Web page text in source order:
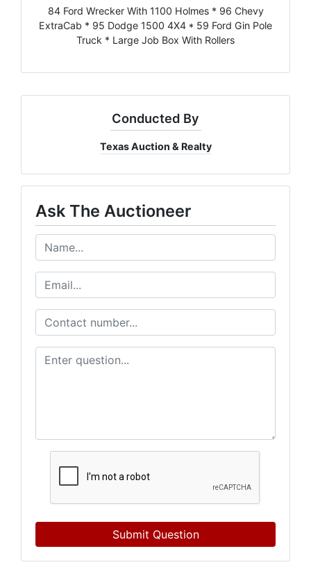
84 Ford Wrecker With 1100 Holmes * 96 Chevy
ExtraCab * 95 Dodge 1500 4X4 * 59 Ford Gin Pole
Truck * Large Job Box With Rollers
Conducted By
Texas Auction & Realty
Ask The Auctioneer
Submit Question